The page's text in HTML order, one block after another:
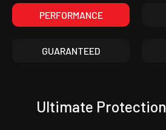
PERFORMANCE
GUARANTEED
Ultimate Protection